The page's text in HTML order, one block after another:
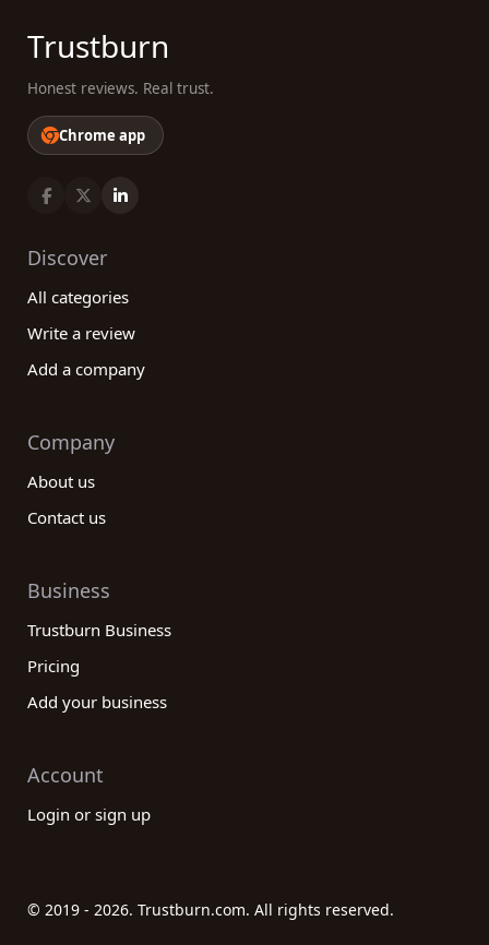
Trustburn
Honest reviews. Real trust.
Chrome app
Discover
All categories
Write a review
Add a company
Company
About us
Contact us
Business
Trustburn Business
Pricing
Add your business
Account
Login or sign up
© 2019 - 2026. Trustburn.com. All rights reserved.